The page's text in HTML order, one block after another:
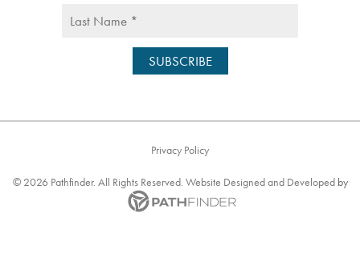
Privacy Policy
© 2026 Pathfinder. All Rights Reserved. Website Designed and Developed by